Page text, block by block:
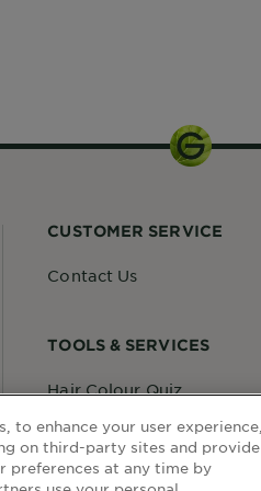
to enhance your user experience,
on third-party sites and provide
preferences at any time by